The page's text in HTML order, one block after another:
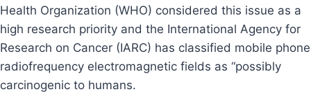
Health Organization (WHO) considered this issue as a
high research priority and the International Agency for
Research on Cancer (IARC) has classified mobile phone
radiofrequency electromagnetic fields as “possibly
carcinogenic to humans.